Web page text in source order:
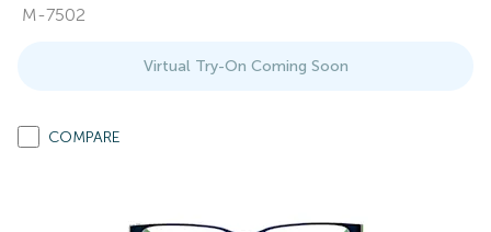
M-7502
Virtual Try-On Coming Soon
COMPARE